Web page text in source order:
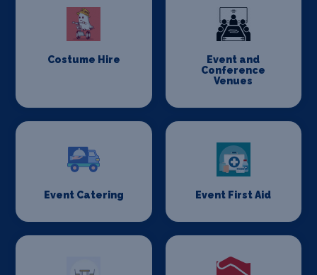
Costume Hire
Event and
Conference
Venues
Event Catering Event First Aid